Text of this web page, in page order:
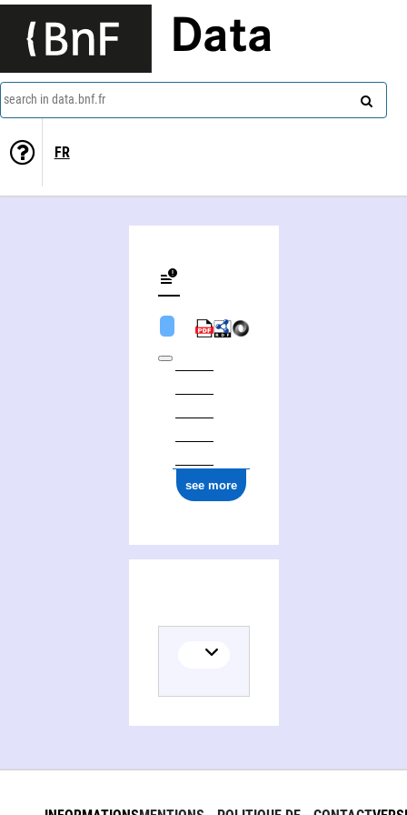
Data
search in data.bnf.fr
FR
see more